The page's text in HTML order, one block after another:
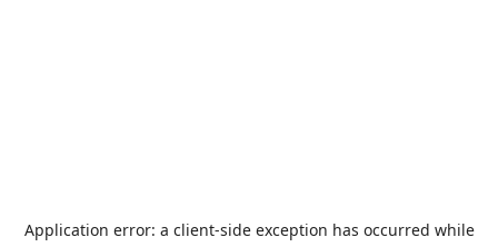
Application error: a client-side exception has occurred while